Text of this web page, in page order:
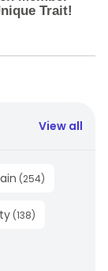
View all
(254)
(138)